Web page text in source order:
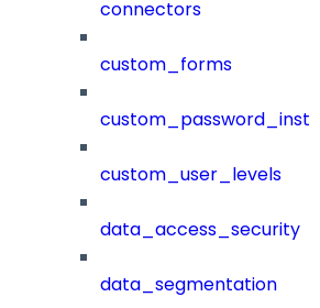
connectors
custom_forms
custom_user_levels
data_access_security
data_segmentation